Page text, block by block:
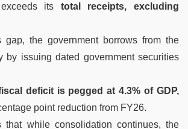
its total receipts, excluding
gap, the government borrows from the
by issuing dated government securities
deficit is pegged at 4.3% of GDP,
point reduction from FY26.
that while consolidation continues, the